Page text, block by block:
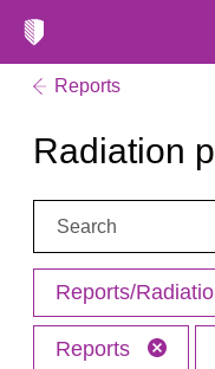
Reports
Radiation
Search:
Reports/
Reports